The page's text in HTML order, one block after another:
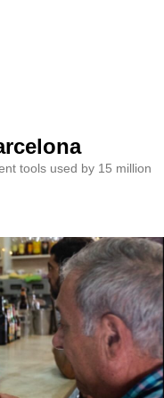
tools used by 15 million